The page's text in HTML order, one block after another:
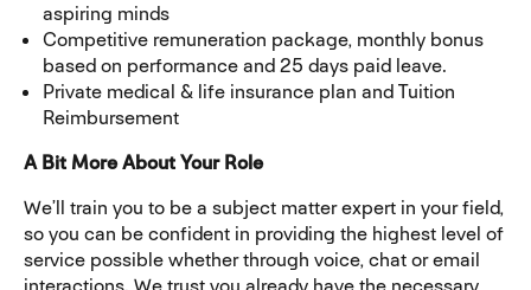
aspiring minds
Competitive remuneration package, monthly bonus
based on performance and 25 days paid leave.
Private medical & life insurance plan and Tuition
Reimbursement
A Bit More About Your Role
We’ll train you to be a subject matter expert in your field,
so you can be confident in providing the highest level of
service possible whether through voice, chat or email